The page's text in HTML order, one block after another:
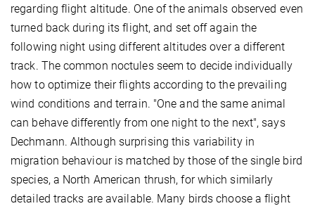
regarding flight altitude. One of the animals observed even
turned back during its flight, and set off again the
following night using different altitudes over a different
track. The common noctules seem to decide individually
how to optimize their flights according to the prevailing
wind conditions and terrain. "One and the same animal
can behave differently from one night to the next", says
Dechmann. Although surprising this variability in
migration behaviour is matched by those of the single bird
species, a North American thrush, for which similarly
detailed tracks are available. Many birds choose a flight